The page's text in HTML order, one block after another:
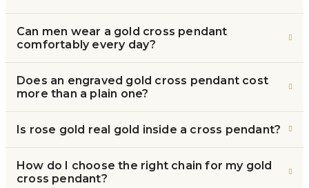
Can men wear a gold cross pendant
comfortably every day?
Does an engraved gold cross pendant cost
more than a plain one?
Is rose gold real gold inside a cross pendant?
How do I choose the right chain for my gold
cross pendant?